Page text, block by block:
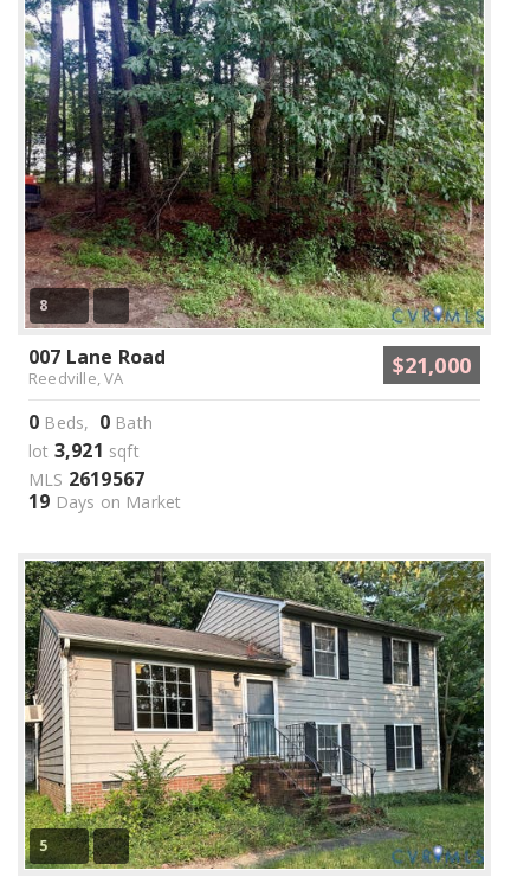
8
007 Lane Road
Reedville, VA $21,000
0 Beds, 0 Bath
lot 3,921 sqft
MLS 2619567
19 Days on Market
5